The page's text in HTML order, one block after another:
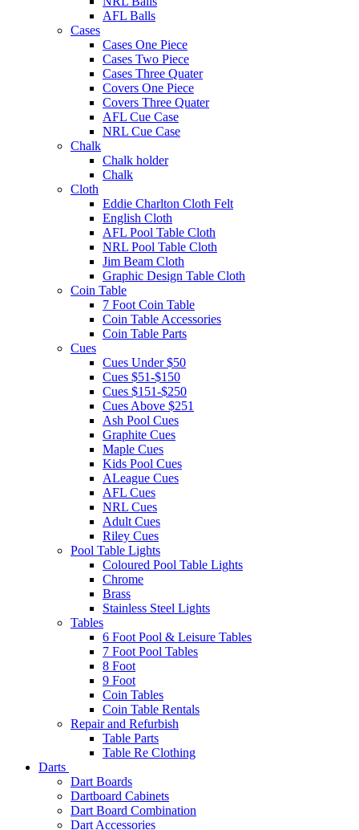
AFL Balls
Cases
Cases One Piece
Cases Two Piece
Cases Three Quater
Covers One Piece
Covers Three Quater
AFL Cue Case
NRL Cue Case
Chalk
Chalk holder
Chalk
Cloth
Eddie Charlton Cloth Felt
English Cloth
AFL Pool Table Cloth
NRL Pool Table Cloth
Jim Beam Cloth
Graphic Design Table Cloth
Coin Table
7 Foot Coin Table
Coin Table Accessories
Coin Table Parts
Cues
Cues Under $50
Cues $51-$150
Cues $151-$250
Cues Above $251
Ash Pool Cues
Graphite Cues
Maple Cues
Kids Pool Cues
ALeague Cues
AFL Cues
NRL Cues
Adult Cues
Riley Cues
Pool Table Lights
Coloured Pool Table Lights
Chrome
Brass
Stainless Steel Lights
Tables
6 Foot Pool & Leisure Tables
7 Foot Pool Tables
8 Foot
9 Foot
Coin Tables
Coin Table Rentals
Repair and Refurbish
Table Parts
Table Re Clothing
Darts
Dart Boards
Dartboard Cabinets
Dart Board Combination
Dart Accessories